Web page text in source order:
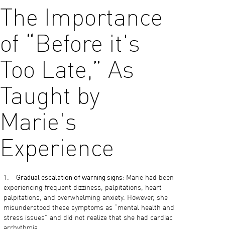
The Importance
of “Before it's
Too Late,” As
Taught by
Marie's
Experience
Gradual escalation of warning signs: Marie had been
experiencing frequent dizziness, palpitations, heart
palpitations, and overwhelming anxiety. However, she
misunderstood these symptoms as “mental health and
stress issues” and did not realize that she had cardiac